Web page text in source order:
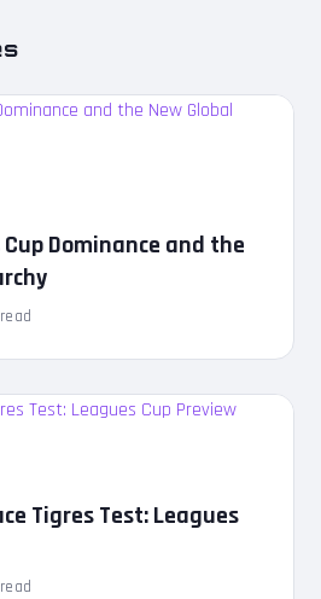
Cup Dominance and the
Tigres Test: Leagues